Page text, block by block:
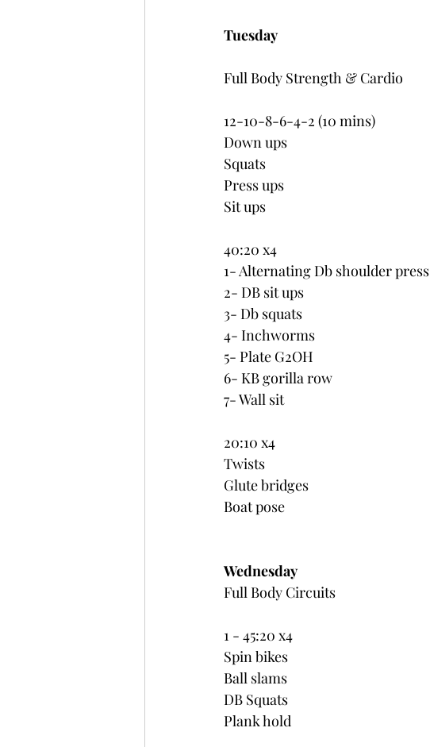
Tuesday
Full Body Strength & Cardio
12-10-8-6-4-2 (10 mins)
Down ups
Squats
Press ups
Sit ups
40:20 x4
1- Alternating Db shoulder press
2- DB sit ups
3- Db squats
4- Inchworms
5- Plate G2OH
6- KB gorilla row
7- Wall sit
20:10 x4
Twists
Glute bridges
Boat pose
Wednesday
Full Body Circuits
1 - 45:20 x4
Spin bikes
Ball slams
DB Squats
Plank hold